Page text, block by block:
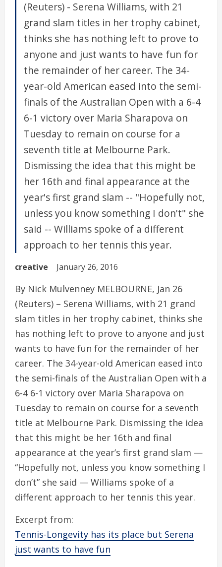
(Reuters) - Serena Williams, with 21
grand slam titles in her trophy cabinet,
thinks she has nothing left to prove to
anyone and just wants to have fun for
the remainder of her career. The 34-
year-old American eased into the semi-
finals of the Australian Open with a 6-4
6-1 victory over Maria Sharapova on
Tuesday to remain on course for a
seventh title at Melbourne Park.
Dismissing the idea that this might be
her 16th and final appearance at the
year's first grand slam -- "Hopefully not,
unless you know something I don't" she
said -- Williams spoke of a different
approach to her tennis this year.
creative January 26, 2016
By Nick Mulvenney MELBOURNE, Jan 26
(Reuters) – Serena Williams, with 21 grand
slam titles in her trophy cabinet, thinks she
has nothing left to prove to anyone and just
wants to have fun for the remainder of her
career. The 34-year-old American eased into
the semi-finals of the Australian Open with a
6-4 6-1 victory over Maria Sharapova on
Tuesday to remain on course for a seventh
title at Melbourne Park. Dismissing the idea
that this might be her 16th and final
appearance at the year’s first grand slam —
“Hopefully not, unless you know something I
don’t” she said — Williams spoke of a
different approach to her tennis this year.
Excerpt from:
Tennis-Longevity has its place but Serena
just wants to have fun